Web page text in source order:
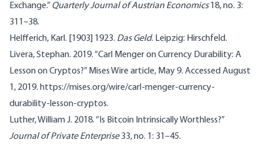
Exchange.” Quarterly Journal of Austrian Economics18, no. 3:
311–38.
Helfferich, Karl. [1903] 1923. Das Geld. Leipzig: Hirschfeld.
Livera, Stephan. 2019. “Carl Menger on Currency Durability: A
Lesson on Cryptos?” Mises Wire article, May 9. Accessed August
1, 2019. https://mises.org/wire/carl-menger-currency-
durability-lesson-cryptos.
Luther, William J. 2018. “Is Bitcoin Intrinsically Worthless?”
Journal of Private Enterprise33, no. 1: 31–45.